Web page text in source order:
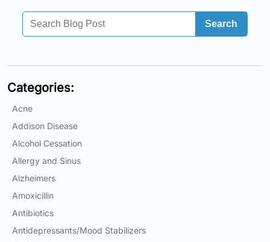
Fax:
877-
1650
Email:
Refill
Search
Categories:
Acne
Addison Disease
Alcohol Cessation
Allergy and Sinus
Alzheimers
Amoxicillin
Antibiotics
Antidepressants/Mood Stabilizers